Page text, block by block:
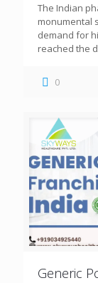
The Indian
monumental
demand for
reached the
0
Generic